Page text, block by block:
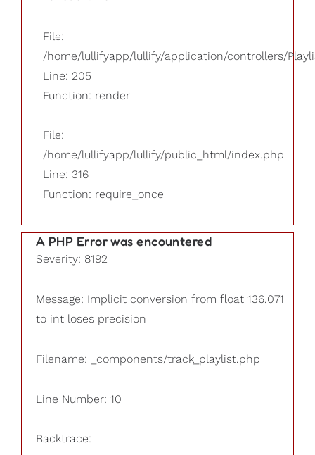
File:
/home/lullifyapp/lullify/application/controllers/
Line: 205
Function: render
File:
/home/lullifyapp/lullify/public_html/index.php
Line: 316
Function: require_once
A PHP Error was encountered
Severity: 8192
Message: Implicit conversion from float 136.071
to int loses precision
Filename: _components/track_playlist.php
Line Number: 10
Backtrace: